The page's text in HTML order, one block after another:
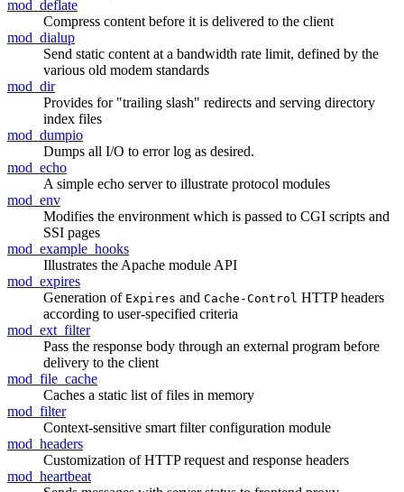
mod_deflate
Compress content before it is delivered to the client
mod_dialup
Send static content at a bandwidth rate limit, defined by the
various old modem standards
mod_dir
Provides for "trailing slash" redirects and serving directory
index files
mod_dumpio
Dumps all I/O to error log as desired.
mod_echo
A simple echo server to illustrate protocol modules
mod_env
Modifies the environment which is passed to CGI scripts and
SSI pages
mod_example_hooks
Illustrates the Apache module API
mod_expires
Generation of Expires and Cache-Control HTTP headers
according to user-specified criteria
mod_ext_filter
Pass the response body through an external program before
delivery to the client
mod_file_cache
Caches a static list of files in memory
mod_filter
Context-sensitive smart filter configuration module
mod_headers
Customization of HTTP request and response headers
mod_heartbeat